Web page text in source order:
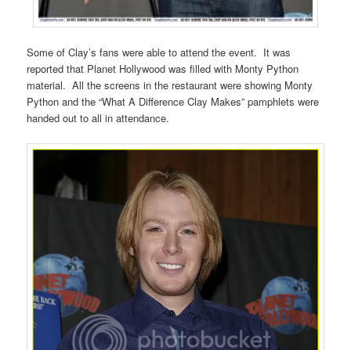
Some of Clay’s fans were able to attend the event. It was
reported that Planet Hollywood was filled with Monty Python
material. All the screens in the restaurant were showing Monty
Python and the “What A Difference Clay Makes” pamphlets were
handed out to all in attendance.